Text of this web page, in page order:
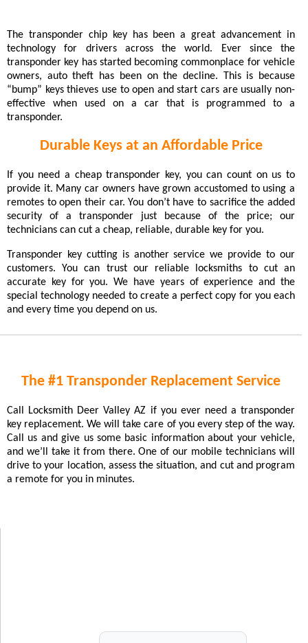
The transponder chip key has been a great advancement in
technology for drivers across the world. Ever since the
transponder key has started becoming commonplace for vehicle
owners, auto theft has been on the decline. This is because
“bump” keys thieves use to open and start cars are usually non-
effective when used on a car that is programmed to a
transponder.
Durable Keys at an Affordable Price
If you need a cheap transponder key, you can count on us to
provide it. Many car owners have grown accustomed to using a
remotes to open their car. You don’t have to sacrifice the added
security of a transponder just because of the price; our
technicians can cut a cheap, reliable, durable key for you.
Transponder key cutting is another service we provide to our
customers. You can trust our reliable locksmiths to cut an
accurate key for you. We have years of experience and the
special technology needed to create a perfect copy for you each
and every time you depend on us.
The #1 Transponder Replacement Service
Call Locksmith Deer Valley AZ if you ever need a transponder
key replacement. We will take care of you every step of the way.
Call us and give us some basic information about your vehicle,
and we’ll take it from there. One of our mobile technicians will
drive to your location, assess the situation, and cut and program
a remote for you in minutes.